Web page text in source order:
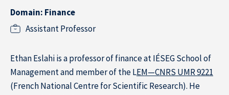
Domain: Finance
Assistant Professor
Ethan Eslahi is a professor of finance at IÉSEG School of
Management and member of the LEM—CNRS UMR 9221
(French National Centre for Scientific Research). He